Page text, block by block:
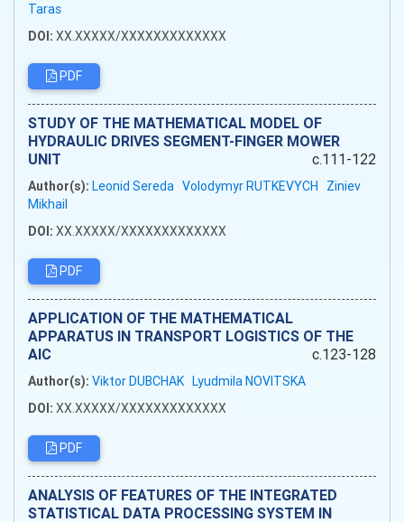
Taras
DOI: XX.XXXXX/XXXXXXXXXXXXX
PDF
STUDY OF THE MATHEMATICAL MODEL OF
HYDRAULIC DRIVES SEGMENT-FINGER MOWER
UNIT
c.111-122
Author(s): Leonid Sereda Volodymyr RUTKEVYCH
Ziniev
Mikhail
DOI: XX.XXXXX/XXXXXXXXXXXXX
PDF
APPLICATION OF THE MATHEMATICAL
APPARATUS IN TRANSPORT LOGISTICS OF THE
AIC
c.123-128
Author(s): Viktor DUBCHAK Lyudmila NOVITSKA
DOI: XX.XXXXX/XXXXXXXXXXXXX
PDF
ANALYSIS OF FEATURES OF THE INTEGRATED
STATISTICAL DATA PROCESSING SYSTEM IN